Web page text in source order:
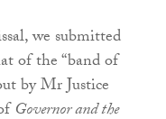
we submitted
of the “band of
by Mr Justice
Governor and the